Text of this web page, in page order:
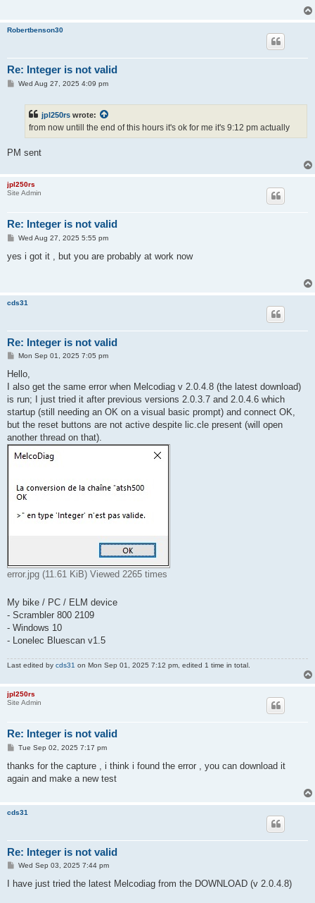
Robertbenson30
Re: Integer is not valid
PWed Aug 27, 2025 4:09 pm
jpl250rs wrote:
from now untill the end of this hours it's ok for me it's 9:12 pm actually
PM sent
jpl250rs
Site Admin
Re: Integer is not valid
P
s
Wed Aug 27, 2025 5:55 pm
yes i got it , but you are probably at work now
cds31
Re: Integer is not valid
P
s
Mon Sep 01, 2025 7:05 pm
Hello,
I also get the same error when Melcodiag v 2.0.4.8 (the latest download)
is run; I just tried it after previous versions 2.0.3.7 and 2.0.4.6 which
startup (still needing an OK on a visual basic prompt) and connect OK,
but the reset buttons are not active despite lic.cle present (will open
another thread on that).
error.jpg (11.61 KiB) Viewed 2265 times
My bike / PC / ELM device
- Scrambler 800 2109
- Windows 10
- Lonelec Bluescan v1.5
Last edited by cds31 on Mon Sep 01, 2025 7:12 pm, edited 1 time in total.
jpl250rs
Site Admin
Re: Integer is not valid
P
s
Tue Sep 02, 2025 7:17 pm
thanks for the capture , i think i found the error , you can download it
again and make a new test
cds31
Re: Integer is not valid
P
s
Wed Sep 03, 2025 7:44 pm
I have just tried the latest Melcodiag from the DOWNLOAD (v 2.0.4.8)